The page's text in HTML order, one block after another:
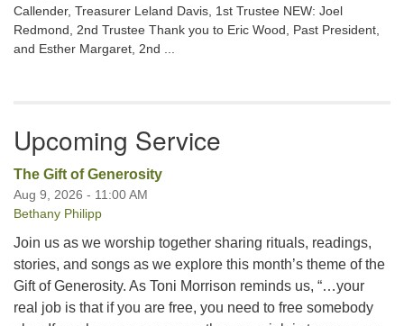
Callender, Treasurer Leland Davis, 1st Trustee NEW: Joel
Redmond, 2nd Trustee Thank you to Eric Wood, Past President,
and Esther Margaret, 2nd ...
Upcoming Service
The Gift of Generosity
Aug 9, 2026 - 11:00 AM
Bethany Philipp
Join us as we worship together sharing rituals, readings,
stories, and songs as we explore this month’s theme of the
Gift of Generosity. As Toni Morrison reminds us, “…your
real job is that if you are free, you need to free somebody